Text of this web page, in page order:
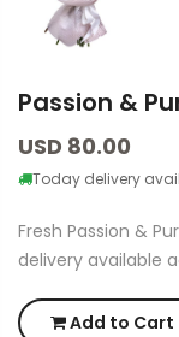
Passion &
USD 80.00
Today delivery
Fresh Passion &
delivery available
Add to Cart